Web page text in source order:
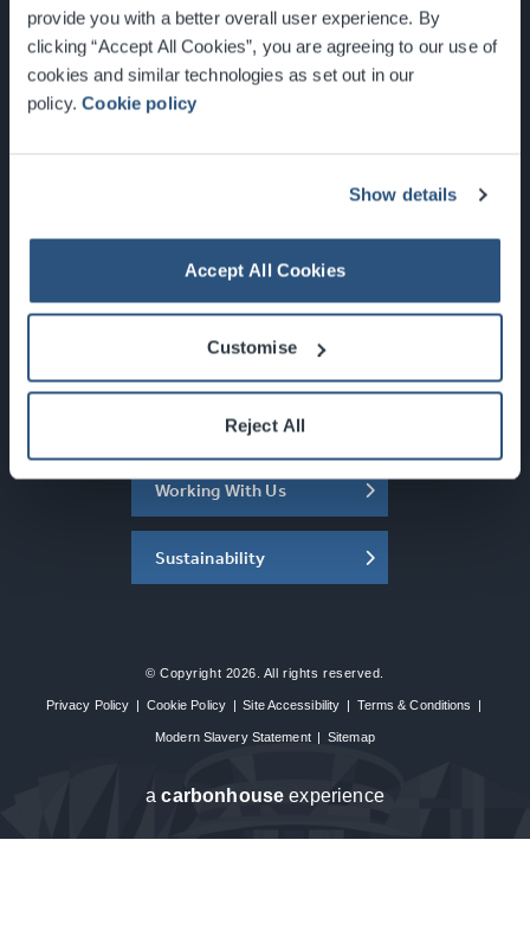
provide you with a better overall user experience. By
clicking “Accept All Cookies”, you are agreeing to our use of
cookies and similar technologies as set out in our
policy.Cookie policy
Show details
Accept All Cookies
Customise
Reject All
Glasgow, Scotland, G3 8YW
Newsletter Sign Up
What's On
About the SEC
Working With Us
Sustainability
© Copyright 2026. All rights reserved.
Privacy Policy | Cookie Policy | Site Accessibility | Terms & Conditions |
Modern Slavery Statement | Sitemap
acarbon house experience